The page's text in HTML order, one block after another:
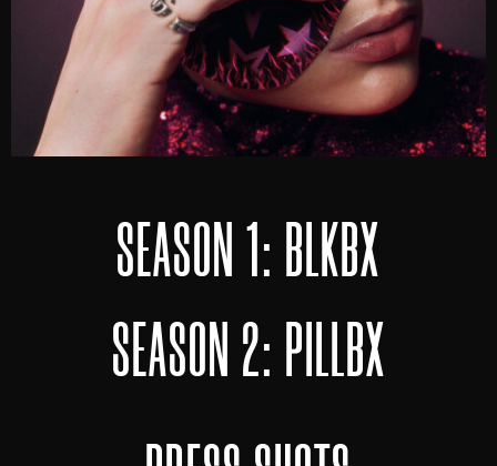
SEASON 1: BLKBX
SEASON 2: PILLBX